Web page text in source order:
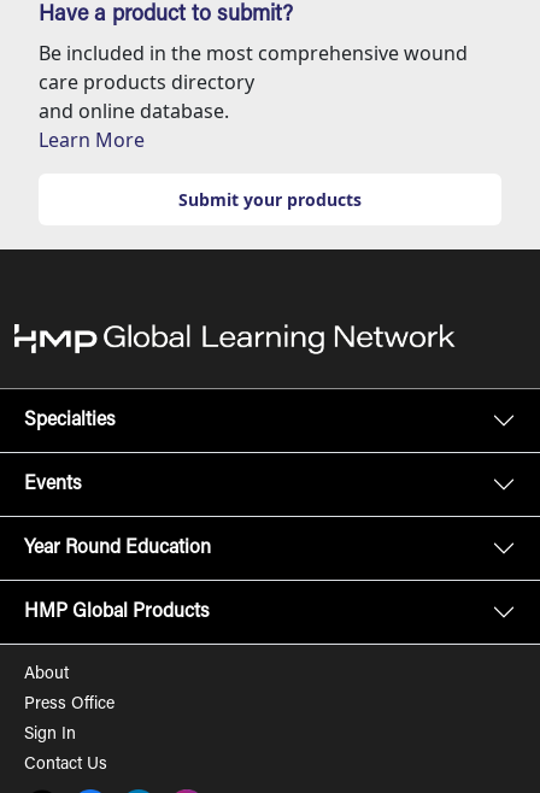
Have a product to submit?
Be included in the most comprehensive wound
care products directory
and online database.
Learn More
Submit your products
Specialties
Events
Year Round Education
HMP Global Products
About
Press Office
Sign In
Contact Us